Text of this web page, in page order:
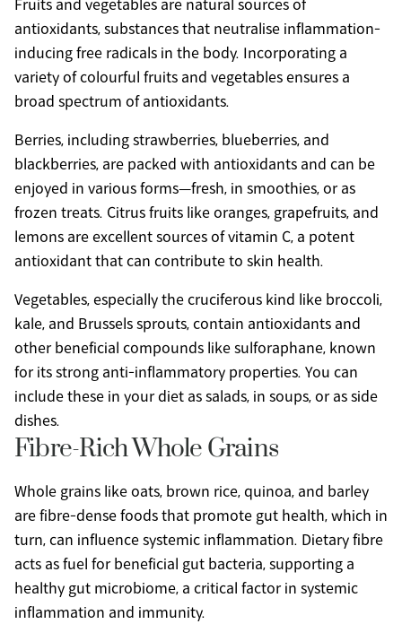
Fruits and vegetables are natural sources of
antioxidants, substances that neutralise inflammation-
inducing free radicals in the body. Incorporating a
variety of colourful fruits and vegetables ensures a
broad spectrum of antioxidants.
Berries, including strawberries, blueberries, and
blackberries, are packed with antioxidants and can be
enjoyed in various forms—fresh, in smoothies, or as
frozen treats. Citrus fruits like oranges, grapefruits, and
lemons are excellent sources of vitamin C, a potent
antioxidant that can contribute to skin health.
Vegetables, especially the cruciferous kind like broccoli,
kale, and Brussels sprouts, contain antioxidants and
other beneficial compounds like sulforaphane, known
for its strong anti-inflammatory properties. You can
include these in your diet as salads, in soups, or as side
dishes.
Fibre-Rich Whole Grains
Whole grains like oats, brown rice, quinoa, and barley
are fibre-dense foods that promote gut health, which in
turn, can influence systemic inflammation. Dietary fibre
acts as fuel for beneficial gut bacteria, supporting a
healthy gut microbiome, a critical factor in systemic
inflammation and immunity.